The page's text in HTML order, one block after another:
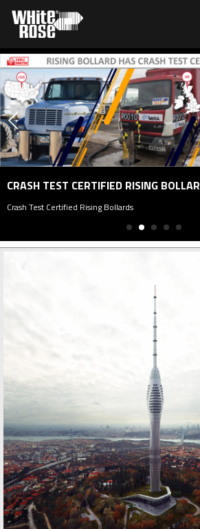
TEST CERTIFIED RISING BOLLARDS
Test Certified Rising Bollards